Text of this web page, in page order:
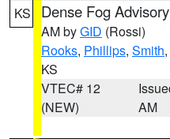
KS Dense Fog Advisory
AM byGID (Rossi)
Rooks, Phillips, Smith,
KS
VTEC# 12
(NEW)
AM